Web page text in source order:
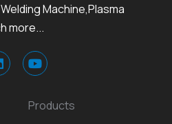
Machine,Plasma
more...
Products